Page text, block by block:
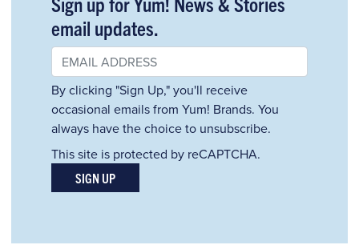
email updates.
By clicking "Sign Up," you'll receive
occasional emails from Yum! Brands. You
always have the choice to unsubscribe.
This site is protected by reCAPTCHA.
SIGN UP